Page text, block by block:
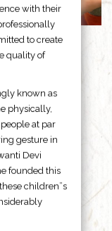
with their
to create
quality of
known as
physically,
at par
gesture in
Devi
founded this
children”s